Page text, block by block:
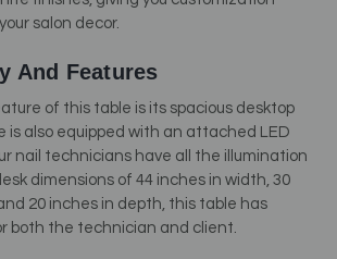
salon decor.
And Features
of this table is its spacious desktop
is also equipped with an attached LED
nail technicians have all the illumination
dimensions of 44 inches in width, 30
20 inches in depth, this table has
both the technician and client.